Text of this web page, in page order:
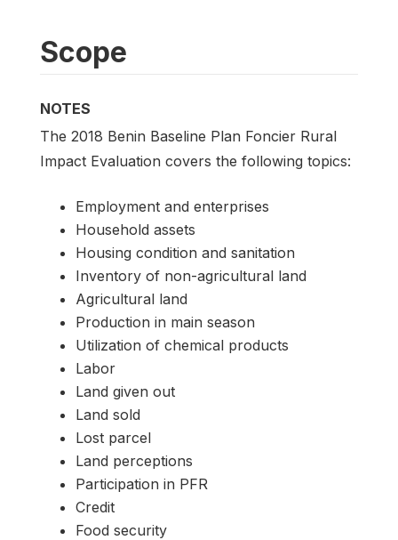
Scope
NOTES
The 2018 Benin Baseline Plan Foncier Rural
Impact Evaluation covers the following topics:
Employment and enterprises
Household assets
Housing condition and sanitation
Inventory of non-agricultural land
Agricultural land
Production in main season
Utilization of chemical products
Labor
Land given out
Land sold
Lost parcel
Land perceptions
Participation in PFR
Credit
Food security